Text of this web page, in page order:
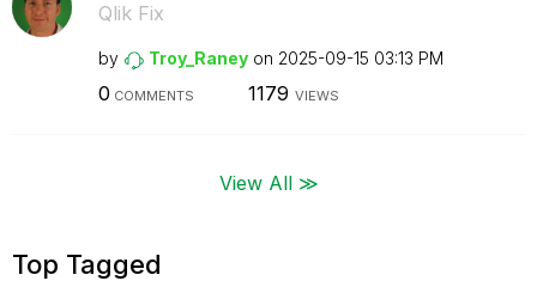
Qlik Fix
by Troy_Raney on ‎2025-09-15 03:13 PM
0 COMMENTS 1179 VIEWS
View All ≫
Top Tagged